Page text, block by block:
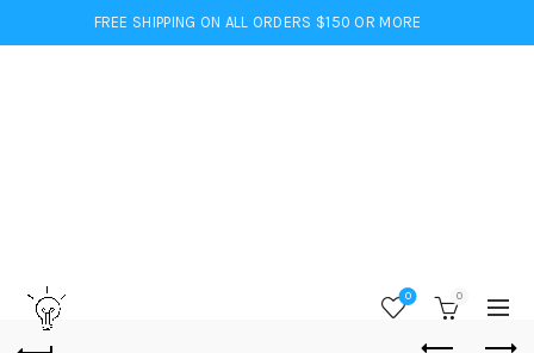
FREE SHIPPING ON ALL ORDERS $150 OR MORE
0 0